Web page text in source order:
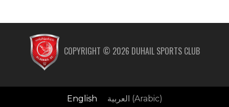
COPYRIGHT © 2026 DUHAIL SPORTS CLUB
English العربية (Arabic)